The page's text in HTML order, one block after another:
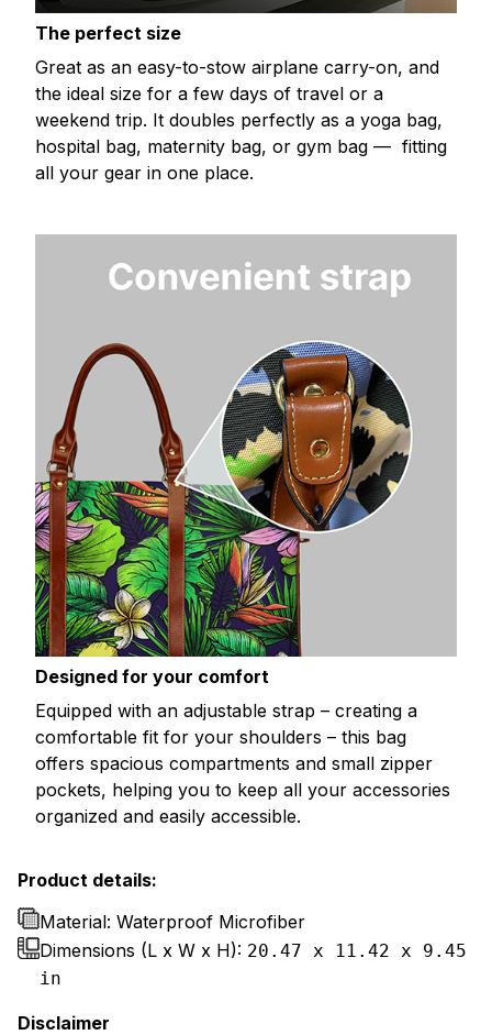
The perfect size
Great as an easy-to-stow airplane carry-on, and
the ideal size for a few days of travel or a
weekend trip. It doubles perfectly as a yoga bag,
hospital bag, maternity bag, or gym bag — fitting
all your gear in one place.
Designed for your comfort
Equipped with an adjustable strap – creating a
comfortable fit for your shoulders – this bag
offers spacious compartments and small zipper
pockets, helping you to keep all your accessories
organized and easily accessible.
Product details:
Material: Waterproof Microfiber
Dimensions (L x W x H): 20.47 x 11.42 x 9.45
in
Disclaimer